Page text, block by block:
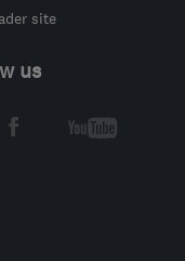
site
us